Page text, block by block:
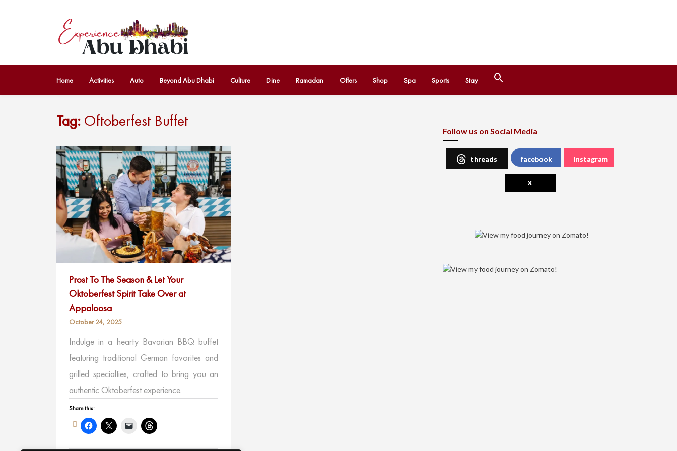
Home Activities Auto Beyond Abu Dhabi Culture Dine Ramadan Offers Shop Spa Sports Stay
Tag: Oftoberfest Buffet
Prost To The Season & Let Your
Oktoberfest Spirit Take Over at
Appaloosa
October 24, 2025
Indulge in a hearty Bavarian BBQ buffet
featuring traditional German favorites and
grilled specialties, crafted to bring you an
authentic Oktoberfest experience.
Share this:
Follow us on Social Media
threads facebook instagram
x